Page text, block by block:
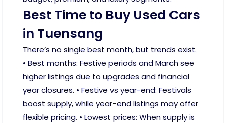
Best Time to Buy Used Cars
in Tuensang
There’s no single best month, but trends exist.
• Best months: Festive periods and March see
higher listings due to upgrades and financial
year closures. • Festive vs year-end: Festivals
boost supply, while year-end listings may offer
flexible pricing. • Lowest prices: When supply is